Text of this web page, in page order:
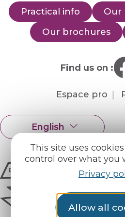
This site uses
control over what you
Privacy
Allow all
Practical info
Our
Our brochures
Find us on :
Espace pro
English
Français